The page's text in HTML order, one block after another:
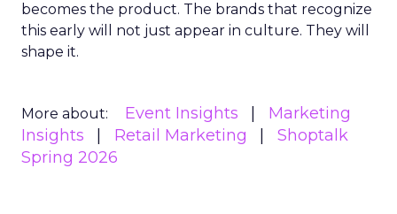
becomes the product. The brands that recognize
this early will not just appear in culture. They will
shape it.
More about: Event Insights
Marketing
Insights
Retail Marketing
Shoptalk
Spring 2026